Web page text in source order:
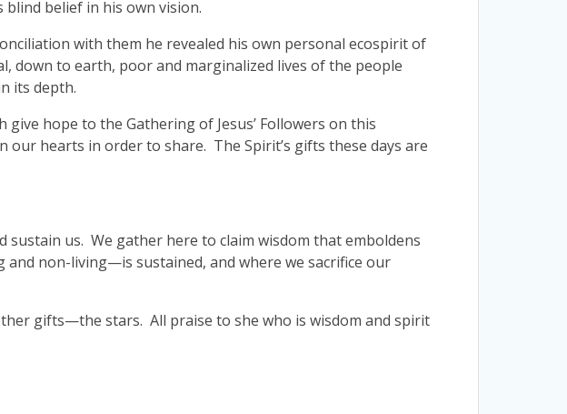
belief in his own vision.
with them he revealed his own personal ecospirit of
down to earth, poor and marginalized lives of the people
its depth.
hope to the Gathering of Jesus’ Followers on this
our hearts in order to share. The Spirit’s gifts these days are
us. We gather here to claim wisdom that emboldens
non-living—is sustained, and where we sacrifice our
gifts—the stars. All praise to she who is wisdom and spirit